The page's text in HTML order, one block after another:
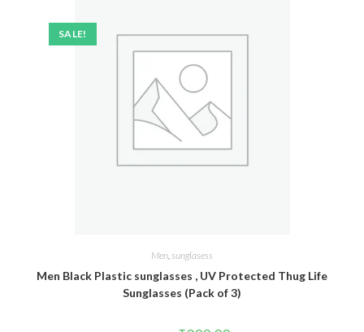
SALE!
Men sunglasess
Men Black Plastic sunglasses , UV Protected Thug Life
Sunglasses (Pack of 3)